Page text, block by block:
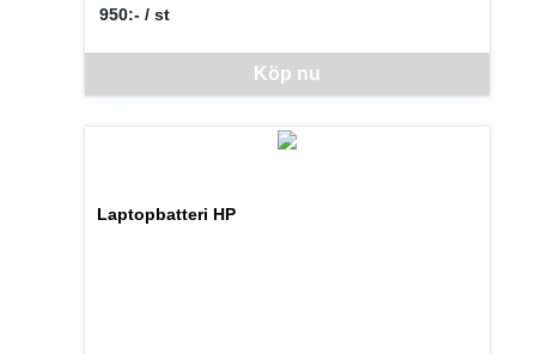
Denna vara går inte att beställa via webben just nu,
Köp nu
950:- / st
SEK per ST
Laptopbatteri HP